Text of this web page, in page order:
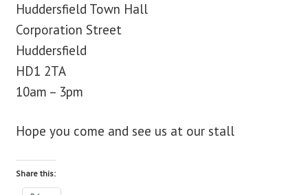
contact us
Huddersfield Town Hall
Corporation Street
Huddersfield
HD1 2TA
10am – 3pm
Hope you come and see us at our stall
Share this: